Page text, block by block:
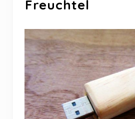
Freuchtel